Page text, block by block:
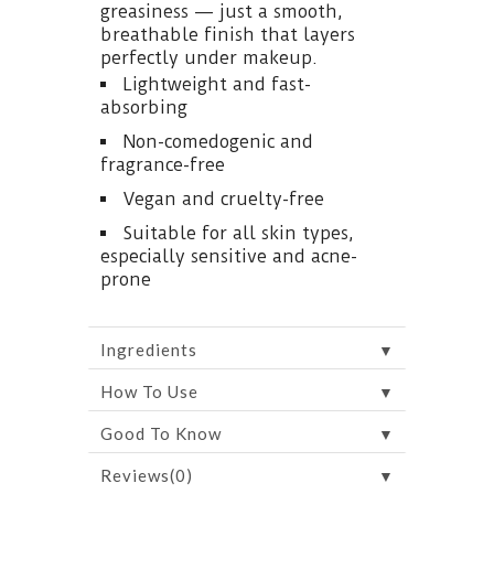
greasiness — just a smooth,
breathable finish that layers
perfectly under makeup.
Lightweight and fast-
absorbing
Non-comedogenic and
fragrance-free
Vegan and cruelty-free
Suitable for all skin types,
especially sensitive and acne-
prone
Ingredients ▼
How To Use ▼
Good To Know ▼
Reviews(0) ▼